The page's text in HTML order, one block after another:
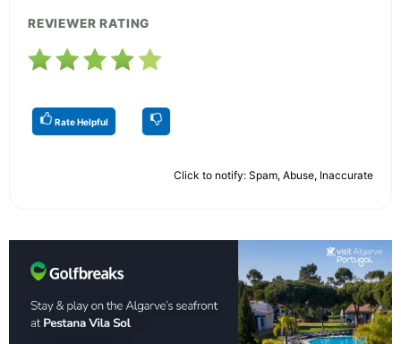
REVIEWER RATING
Rate Helpful
Click to notify: Spam, Abuse, Inaccurate